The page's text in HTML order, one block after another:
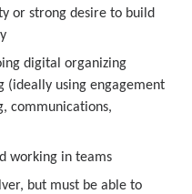
or strong desire to build
digital organizing
(ideally using engagement
communications,
working in teams
but must be able to